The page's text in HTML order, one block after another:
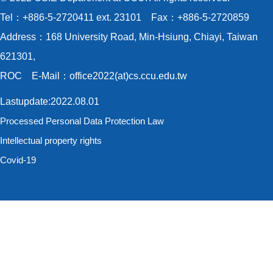
Tel：+886-5-2720411 ext. 23101 Fax：+886-5-2720859
Address：168 University Road, Min-Hsiung, Chiayi, Taiwan
621301,
ROC E-Mail：office2022(at)cs.ccu.edu.tw
Lastupdate:2022.08.01
Processed Personal Data Protection Law
Intellectual property rights
Covid-19